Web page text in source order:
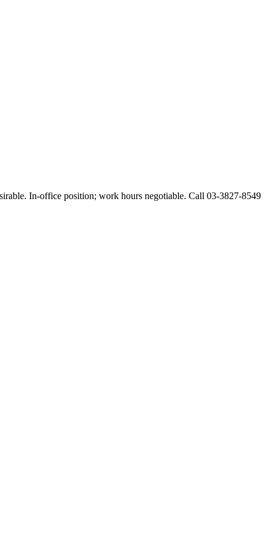
In-office position; work hours negotiable. Call 03-3827-8549